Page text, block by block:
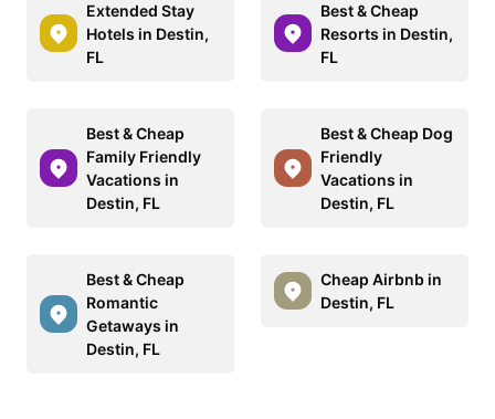
Extended Stay
Hotels in Destin,
FL
Best & Cheap
Resorts in Destin,
FL
Best & Cheap
Family Friendly
Vacations in
Destin, FL
Best & Cheap Dog
Friendly
Vacations in
Destin, FL
Best & Cheap
Romantic
Getaways in
Destin, FL
Cheap Airbnb in
Destin, FL